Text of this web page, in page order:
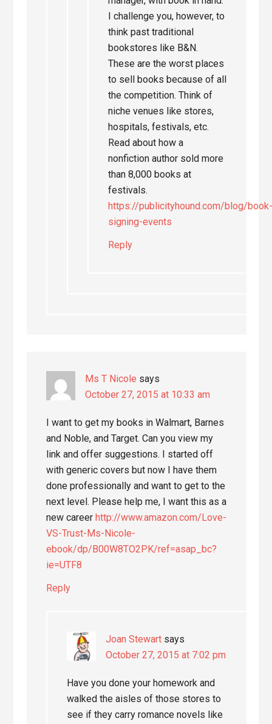
I challenge you, however, to
think past traditional
bookstores like B&N.
These are the worst places
to sell books because of all
the competition. Think of
niche venues like stores,
hospitals, festivals, etc.
Read about how a
nonfiction author sold more
than 8,000 books at
festivals.
https://publicityhound.com/blog/
signing-events
Reply
Ms T Nicole says
October 27, 2015 at 10:33 am
I want to get my books in Walmart, Barnes
and Noble, and Target. Can you view my
link and offer suggestions. I started off
with generic covers but now I have them
done professionally and want to get to the
next level. Please help me, I want this as a
new career http://www.amazon.com/Love-
VS-Trust-Ms-Nicole-
ebook/dp/B00W8TO2PK/ref=asap_bc?
ie=UTF8
Reply
Joan Stewart says
October 27, 2015 at 7:02 pm
Have you done your homework and
walked the aisles of those stores to
see if they carry romance novels like